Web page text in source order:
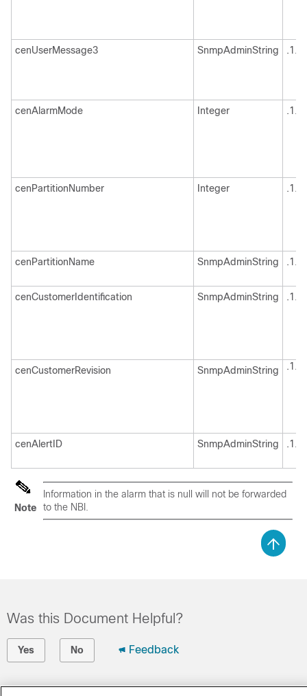
cenUserMessage3 SnmpAdminString
cenAlarmMode Integer
cenPartitionNumber Integer
cenPartitionName SnmpAdminString
cenCustomerIdentification SnmpAdminString
cenCustomerRevision SnmpAdminString
cenAlertID SnmpAdminString
Note
Information in the alarm that is null will not be forwarded
to the NBI.
Was this Document Helpful?
Yes No Feedback
Contact Cisco